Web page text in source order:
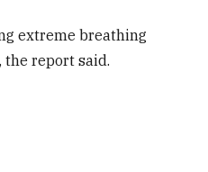
extreme breathing
report said.